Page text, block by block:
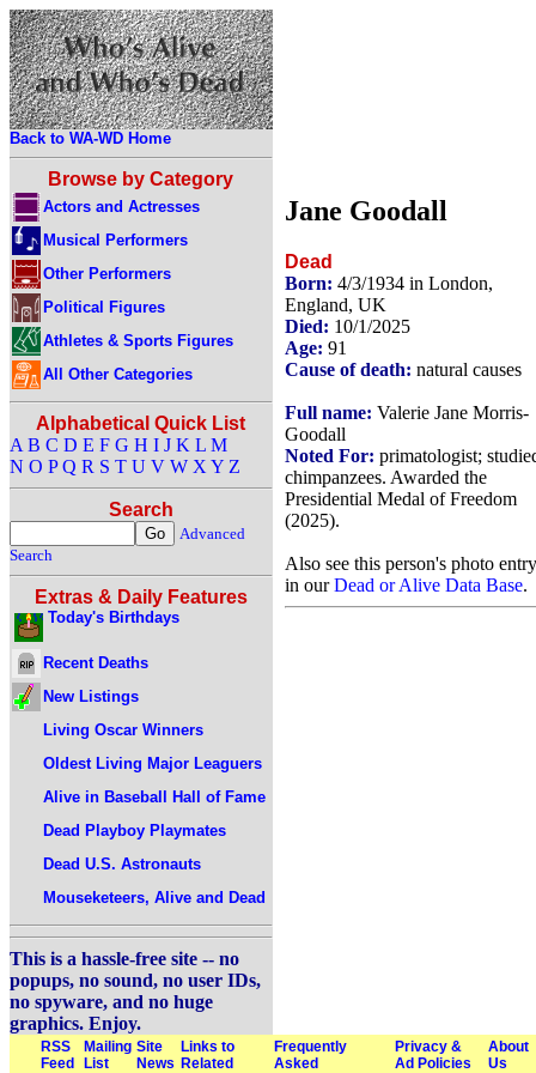
Back to WA-WD Home
Browse by Category
Actors and Actresses
Musical Performers
Other Performers
Political Figures
Athletes & Sports Figures
All Other Categories
Alphabetical Quick List
A B C D E F G H I J K L M
N O P Q R S T U V W X Y Z
Search
Advanced
Search
Extras & Daily Features
Today's Birthdays
Recent Deaths
New Listings
Living Oscar Winners
Oldest Living Major Leaguers
Alive in Baseball Hall of Fame
Dead Playboy Playmates
Dead U.S. Astronauts
Mouseketeers, Alive and Dead
This is a hassle-free site -- no
popups, no sound, no user IDs,
no spyware, and no huge
graphics. Enjoy.
Jane Goodall
Dead
Born: 4/3/1934 in London,
England, UK
Died: 10/1/2025
Age: 91
Cause of death: natural causes
Full name: Valerie Jane Morris-
Goodall
Noted For: primatologist;
chimpanzees. Awarded the
Presidential Medal of Freedom
(2025).
Also see this person's photo entry
in ourDead or Alive Data Base.
RSS
Feed
Mailing
List
Site
News
Links to
Related
Frequently
Asked
Privacy &
Ad Policies
About
Us